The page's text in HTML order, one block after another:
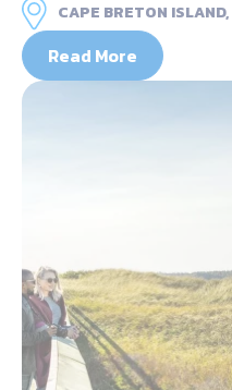
CAPE BRETON ISLAND,
Read More